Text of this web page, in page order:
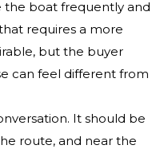
the boat frequently and
requires a more
but the buyer
can feel different from
It should be
route, and near the